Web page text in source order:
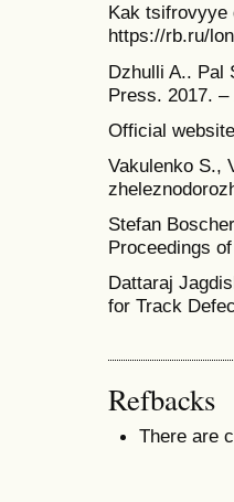
Kak tsifrovyye
https://rb.ru/
Dzhulli A.. Pal
Press. 2017. –
Official
Vakulenko S.,
Stefan
Proceedings
Dattaraj
for Track
Refbacks
There are